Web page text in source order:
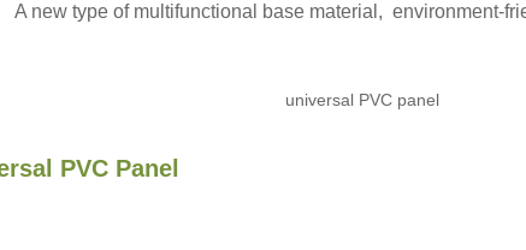
A new type of multifunctional base material, environment-
PVC Panel